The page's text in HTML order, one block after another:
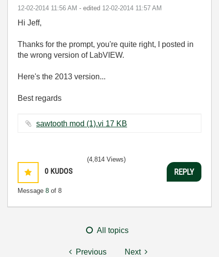
‎12-02-2014 11:56 AM - edited ‎12-02-2014 11:57 AM
Hi Jeff,
Thanks for the prompt, you're quite right, I posted in
the wrong version of LabVIEW.
Here's the 2013 version...
Best regards
sawtooth mod (1).vi ‏17 KB
0 KUDOS
Message 8 of 8
(4,814 Views)
REPLY
All topics
Previous Next